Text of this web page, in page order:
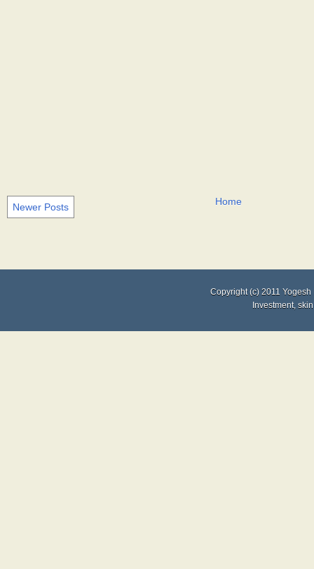
Newer Posts Home
Copyright (c) 2011 Yogesh
Investment,